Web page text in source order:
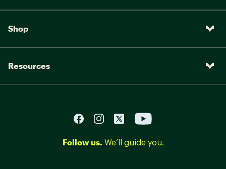
Shop
Resources
Follow us. We’ll guide you.